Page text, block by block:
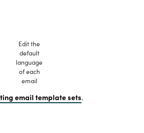
Edit the
default
language
of each
email
email template sets.